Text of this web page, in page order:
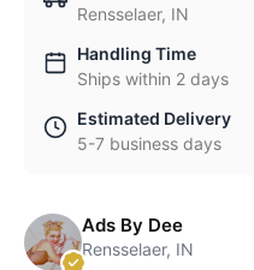
Rensselaer, IN
Handling Time
Ships within 2 days
Estimated Delivery
5-7 business days
Ads By Dee
Rensselaer, IN